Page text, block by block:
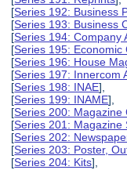
[Series 192: Business
[Series 193: Business
[Series 194: Company
[Series 195: Economic
[Series 196: House
[Series 197: Innercom
[Series 198: INAE],
[Series 199: INAME],
[Series 200: Magazine
[Series 201: Magazine
[Series 202:
[Series 203: Poster,
[Series 204: Kits],